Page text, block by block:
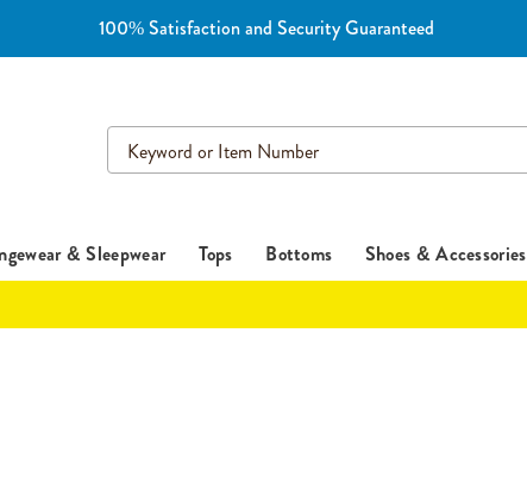
100% Satisfaction and Security Guaranteed
Search
Catalog
& Sleepwear Tops Bottoms Shoes & Accessories